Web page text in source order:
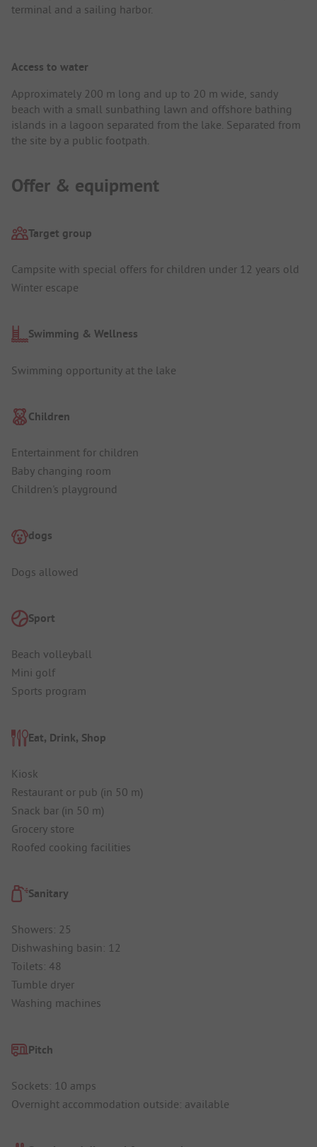
terminal and a sailing harbor.
Access to water
Approximately 200 m long and up to 20 m wide, sandy
beach with a small sunbathing lawn and offshore bathing
islands in a lagoon separated from the lake. Separated from
the site by a public footpath.
Offer & equipment
Target group
Campsite with special offers for children under 12 years old
Winter escape
Swimming & Wellness
Swimming opportunity at the lake
Children
Entertainment for children
Baby changing room
Children's playground
dogs
Dogs allowed
Sport
Beach volleyball
Mini golf
Sports program
Eat, Drink, Shop
Kiosk
Restaurant or pub (in 50 m)
Snack bar (in 50 m)
Grocery store
Roofed cooking facilities
Sanitary
Showers: 25
Dishwashing basin: 12
Toilets: 48
Tumble dryer
Washing machines
Pitch
Sockets: 10 amps
Overnight accommodation outside: available